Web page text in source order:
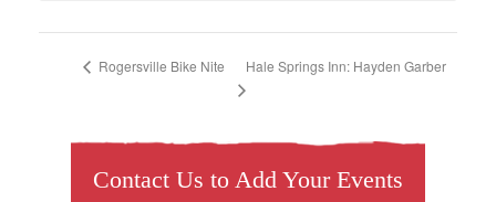
Rogersville Bike Nite Hale Springs Inn: Hayden Garber
Contact Us to Add Your Events